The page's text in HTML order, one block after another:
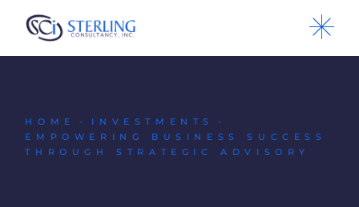
HOME
INVESTMENTS
EMPOWERING BUSINESS SUCCESS
THROUGH STRATEGIC ADVISORY